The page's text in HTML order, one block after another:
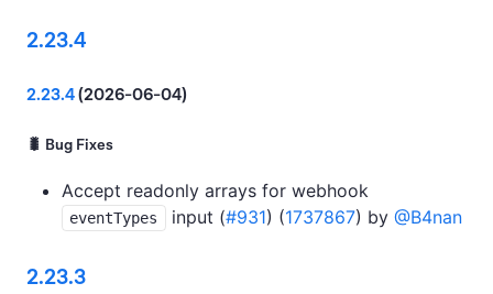
2.23.4
2.23.4(2026-06-04)
🐛 Bug Fixes
Accept readonly arrays for webhook
eventTypes input (#931) (1737867) by @B4nan
2.23.3